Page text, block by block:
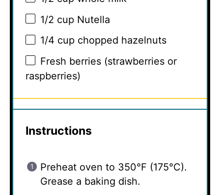
1/2 cup Nutella
1/4 cup chopped hazelnuts
Fresh berries (strawberries or
raspberries)
Instructions
Preheat oven to 350°F (175°C).
Grease a baking dish.